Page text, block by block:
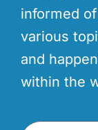
informed
various
and
within the